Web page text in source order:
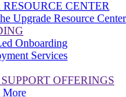
CENTER
Upgrade Resource Center
Onboarding
Services
OFFERINGS
More